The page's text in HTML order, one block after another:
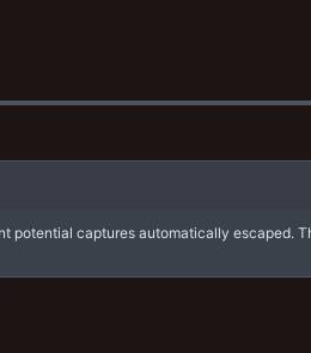
potential captures automatically escaped.